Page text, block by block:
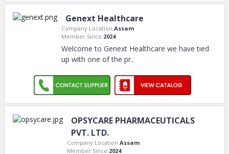
Genext Healthcare
Company Location:Assam
Member Since:2024
Welcome to Genext Healthcare we have tied
up with one of the pr..
OPSYCARE PHARMACEUTICALS
PVT. LTD.
Company Location:Assam
Member Since:2024